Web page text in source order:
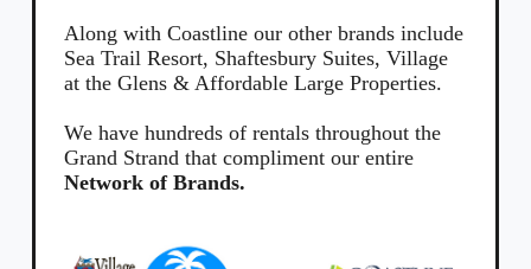
Along with Coastline our other brands include
Sea Trail Resort, Shaftesbury Suites, Village
at the Glens & Affordable Large Properties.
We have hundreds of rentals throughout the
Grand Strand that compliment our entire
Network of Brands.
Powered
RueBaRue.
Use is
terms and
conditions